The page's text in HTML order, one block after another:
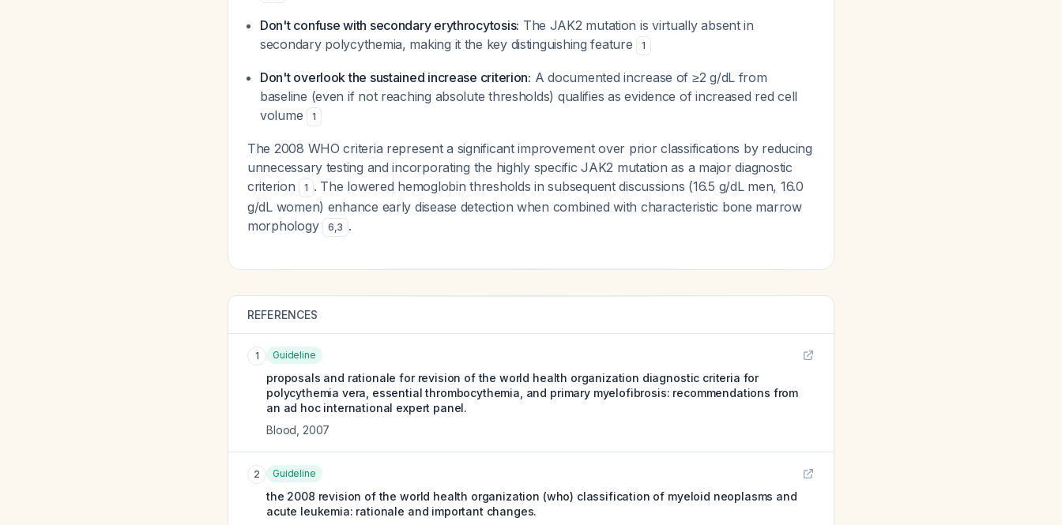
Don't confuse with secondary erythrocytosis: The JAK2 mutation is virtually absent in
secondary polycythemia, making it the key distinguishing feature
1
Don't overlook the sustained increase criterion: A documented increase of ≥2 g/dL from
baseline (even if not reaching absolute thresholds) qualifies as evidence of increased red cell
volume
1
The 2008 WHO criteria represent a significant improvement over prior classifications by reducing
unnecessary testing and incorporating the highly specific JAK2 mutation as a major diagnostic
criterion
1 . The lowered hemoglobin thresholds in subsequent discussions (16.5 g/dL men, 16.0
g/dL women) enhance early disease detection when combined with characteristic bone marrow
morphology
6,3 .
REFERENCES
1 Guideline
proposals and rationale for revision of the world health organization diagnostic criteria for
polycythemia vera, essential thrombocythemia, and primary myelofibrosis: recommendations from
an ad hoc international expert panel.
Blood 2007
2 Guideline
the 2008 revision of the world health organization (who) classification of myeloid neoplasms and
acute leukemia: rationale and important changes.